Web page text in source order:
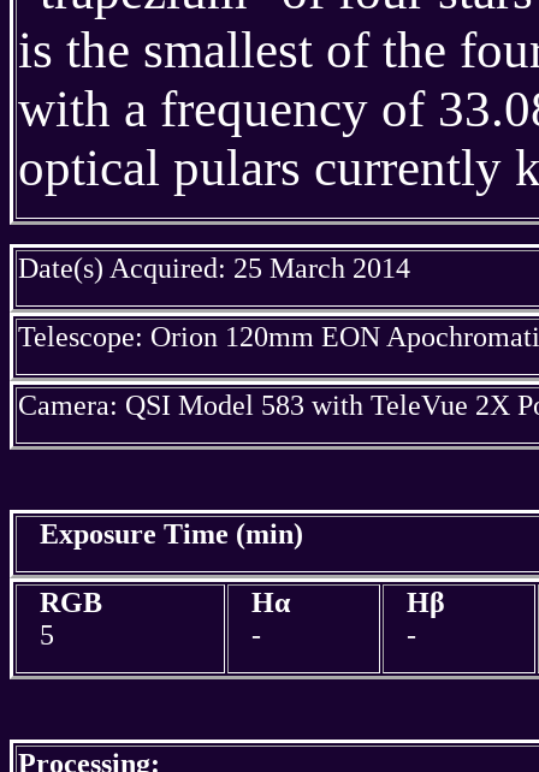
is the smallest of the
with a frequency of
optical pulars currently
Date(s) Acquired: 25 March 2014
Telescope: Orion 120mm EON
Camera: QSI Model 583 with TeleVue 2X
Exposure Time (min)
RGB
5
Hα
-
Hβ
-
Processing: